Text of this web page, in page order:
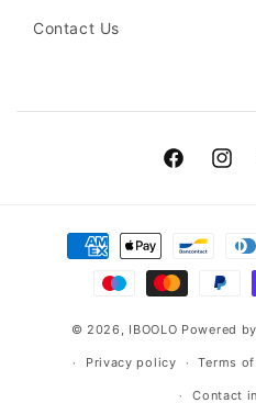
Contact Us
Facebook
Payment
methods
© 2026, IBOOLO Powered
Privacy policy Terms
Contact